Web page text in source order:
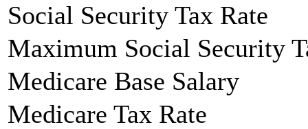
Social Security Tax Rate
Maximum Social Security
Medicare Base Salary
Medicare Tax Rate